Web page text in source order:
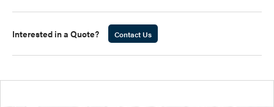
Interested in a Quote? Contact Us